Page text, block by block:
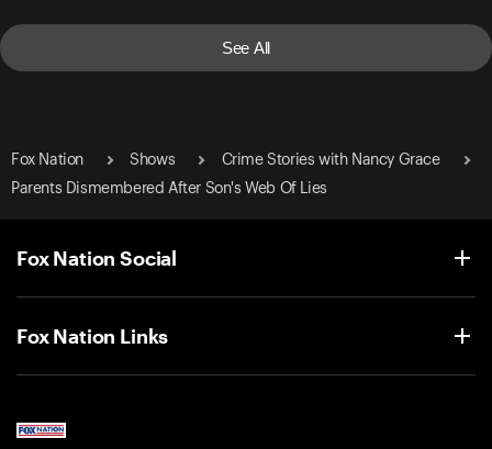
See All
Fox Nation Shows
Crime Stories with Nancy Grace
Parents Dismembered After Son's Web Of Lies
Fox Nation Social
Fox Nation Links